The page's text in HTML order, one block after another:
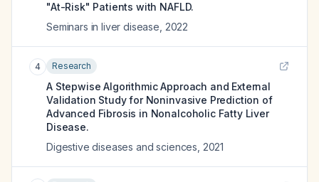
"At-Risk" Patients with NAFLD.
Seminars in liver disease 2022
4 Research
A Stepwise Algorithmic Approach and External
Validation Study for Noninvasive Prediction of
Advanced Fibrosis in Nonalcoholic Fatty Liver
Disease.
Digestive diseases and sciences 2021